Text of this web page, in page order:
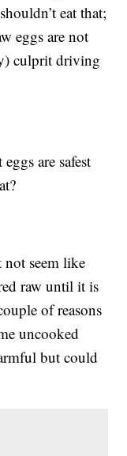
eat that;
eggs are not
culprit driving
are safest
seem like
raw until it is
of reasons
uncooked
but could